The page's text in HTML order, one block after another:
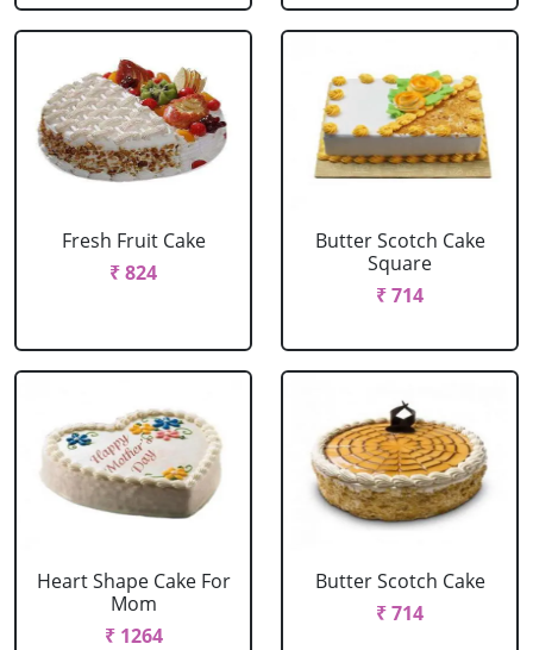
Fresh Fruit Cake
₹ 824
Butter Scotch Cake
Square
₹ 714
Heart Shape Cake For
Mom
₹ 1264
Butter Scotch Cake
₹ 714